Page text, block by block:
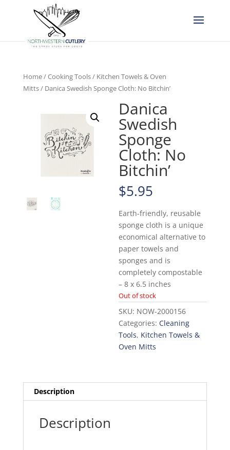
Home/Cooking Tools/ Kitchen Towels & Oven
Mitts/ Danica Swedish Sponge Cloth: No Bitchin’
Danica
Swedish
Sponge
Cloth: No
Bitchin’
$5.95
Earth-friendly, reusable
sponge cloth is a unique
economical alternative to
paper towels and
sponges and is
completely compostable
– 8 x 6.5 inches
Out of stock
SKU: NOW-2000156
Categories:Cleaning
Tools, Kitchen Towels &
Oven Mitts
Description
Description